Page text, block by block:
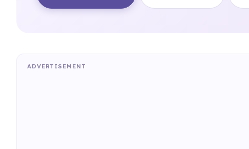
ADVERTISEMENT